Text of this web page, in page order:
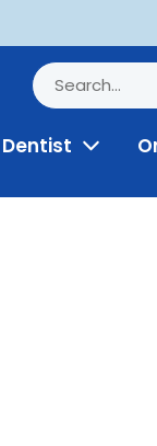
Toggle